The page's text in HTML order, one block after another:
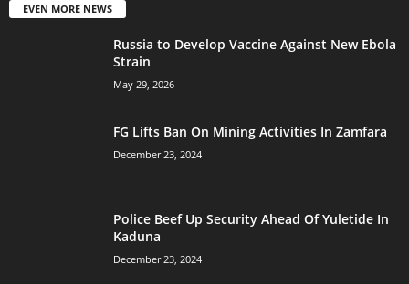
EVEN MORE NEWS
Russia to Develop Vaccine Against New Ebola
Strain
May 29, 2026
FG Lifts Ban On Mining Activities In Zamfara
December 23, 2024
Police Beef Up Security Ahead Of Yuletide In
Kaduna
December 23, 2024